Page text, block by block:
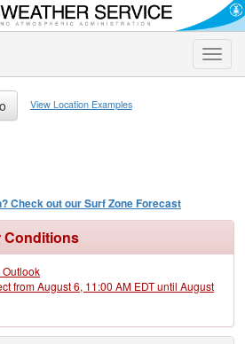
Toggle
View Location Examples
Check out our Surf Zone Forecast
Conditions
from August 6, 11:00 AM EDT until August